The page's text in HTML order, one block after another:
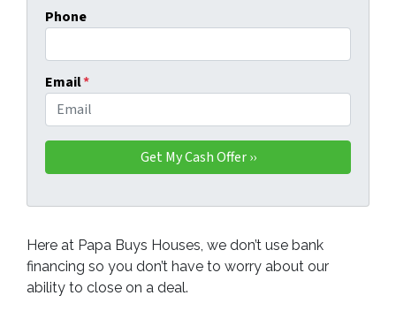
Phone
Email*
Here at Papa Buys Houses, we don’t use bank
financing so you don’t have to worry about our
ability to close on a deal.